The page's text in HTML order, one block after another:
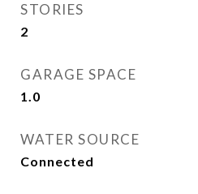
STORIES
2
GARAGE SPACE
1.0
WATER SOURCE
Connected